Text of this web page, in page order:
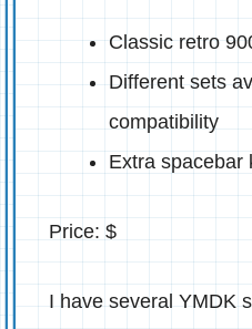
Classic retro
Different sets
compatibility
Extra spacebar
Price: $
I have several YMDK